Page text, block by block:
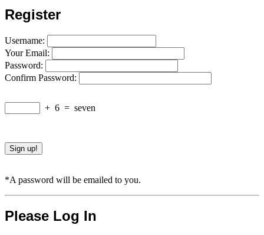
Register
Username:
Your Email:
Password:
Confirm Password:
+ 6 = seven
*A password will be emailed to you.
Please Log In